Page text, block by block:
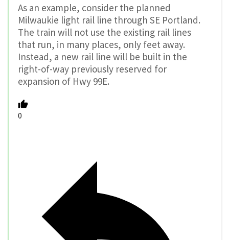
As an example, consider the planned
Milwaukie light rail line through SE Portland.
The train will not use the existing rail lines
that run, in many places, only feet away.
Instead, a new rail line will be built in the
right-of-way previously reserved for
expansion of Hwy 99E.
0